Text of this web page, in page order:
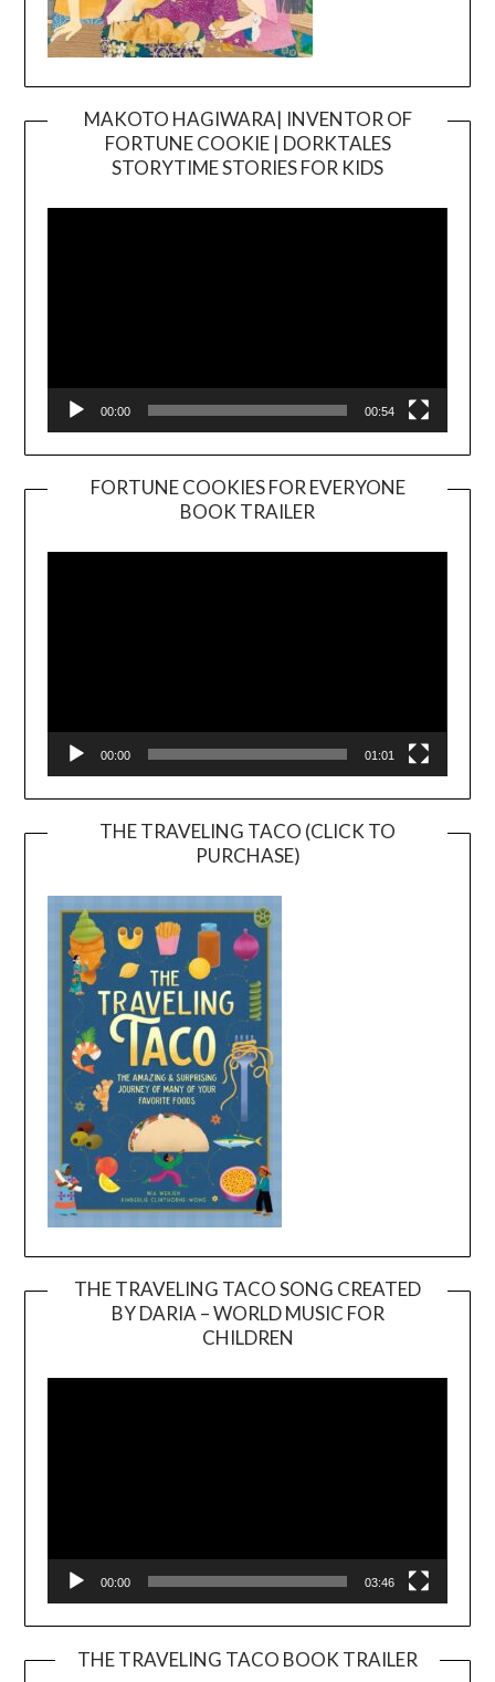
MAKOTO HAGIWARA| INVENTOR OF
FORTUNE COOKIE | DORKTALES
STORYTIME STORIES FOR KIDS
00:00 00:54
FORTUNE COOKIES FOR EVERYONE
BOOK TRAILER
Player
00:00 01:01
THE TRAVELING TACO (CLICK TO
PURCHASE)
THE TRAVELING TACO SONG CREATED
BY DARIA – WORLD MUSIC FOR
CHILDREN
00:00 03:46
THE TRAVELING TACO BOOK TRAILER